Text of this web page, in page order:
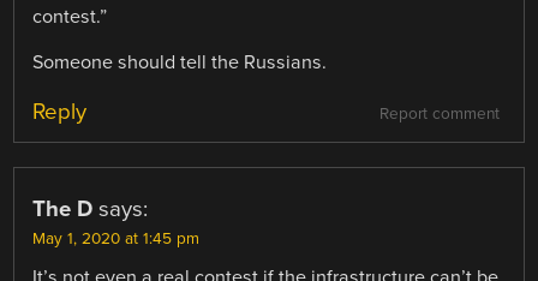
contest.”
Someone should tell the Russians.
Report comment
Reply
The D says:
May 1, 2020 at 1:45 pm